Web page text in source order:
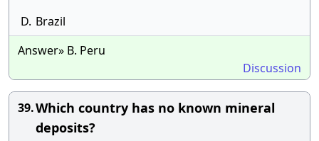
D. Brazil
Answer» B. Peru
Discussion
39.Which country has no known mineral
deposits?